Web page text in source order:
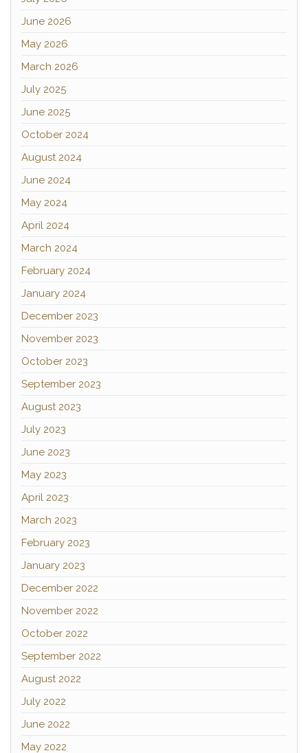
June 2026
May 2026
March 2026
July 2025
June 2025
October 2024
August 2024
June 2024
May 2024
April 2024
March 2024
February 2024
January 2024
December 2023
November 2023
October 2023
September 2023
August 2023
July 2023
June 2023
May 2023
April 2023
March 2023
February 2023
January 2023
December 2022
November 2022
October 2022
September 2022
August 2022
July 2022
June 2022
May 2022